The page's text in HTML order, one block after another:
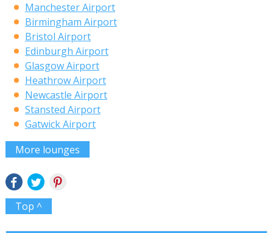
Manchester Airport
Birmingham Airport
Bristol Airport
Edinburgh Airport
Glasgow Airport
Heathrow Airport
Newcastle Airport
Stansted Airport
Gatwick Airport
More lounges
Top ^